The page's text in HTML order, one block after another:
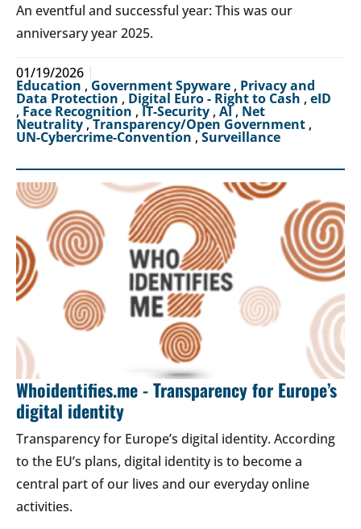
An eventful and successful year: This was our
anniversary year 2025.
01/19/2026
Education ,Government Spyware , Privacy and
Data Protection , Digital Euro - Right to Cash , eID
, Face Recognition , IT-Security , AI, Net
Neutrality,Transparency/Open Government ,
UN-Cybercrime-Convention ,Surveillance
Whoidentifies.me - Transparency for Europe’s
digital identity
Transparency for Europe’s digital identity. According
to the EU’s plans, digital identity is to become a
central part of our lives and our everyday online
activities.